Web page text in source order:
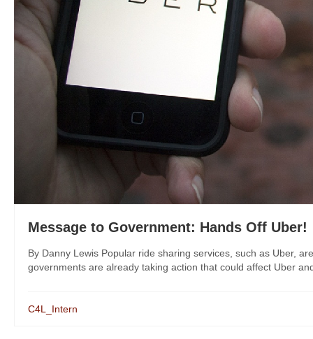
Message to Government: Hands Off Uber!
By Danny Lewis Popular ride sharing services, such as Uber,
governments are already taking action that could affect Uber
C4L_Intern